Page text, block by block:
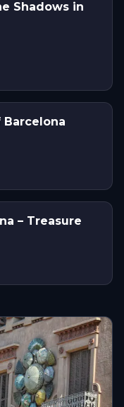
Shadows in
Barcelona
– Treasure